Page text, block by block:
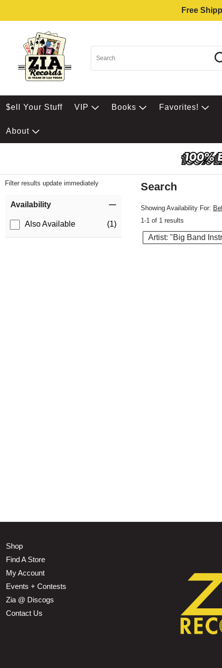
Free
$ell Your Stuff VIP Books Favorites!
About
Filter results update immediately
Availability
Also Available (1)
Search
Showing Availability For:
1-1 of 1 results
Artist: "Big Band
Shop
Find A Store
My Account
Events + Contests
Zia @ Discogs
Contact Us